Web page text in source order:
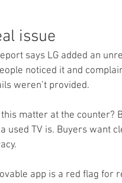
issue
says LG added an
noticed it and
weren’t provided.
this matter at the counter?
used TV is. Buyers want
app is a red flag for